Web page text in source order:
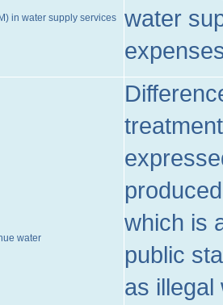
in water supply services
water
water
which is
public
as illegal